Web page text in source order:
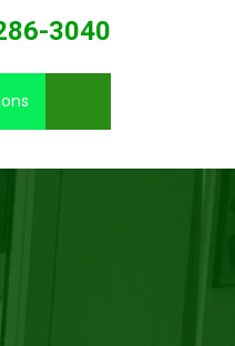
3040